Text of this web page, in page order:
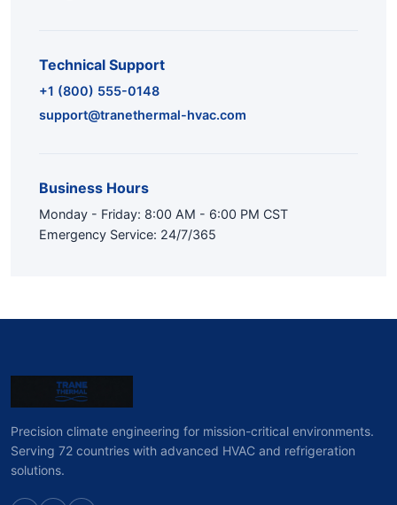
Technical Support
+1 (800) 555-0148
support@tranethermal-hvac.com
Business Hours
Monday - Friday: 8:00 AM - 6:00 PM CST
Emergency Service: 24/7/365
Precision climate engineering for mission-critical environments.
Serving 72 countries with advanced HVAC and refrigeration
solutions.